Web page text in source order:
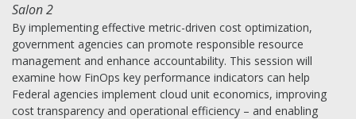
Salon 2
By implementing effective metric-driven cost optimization,
government agencies can promote responsible resource
management and enhance accountability. This session will
examine how FinOps key performance indicators can help
Federal agencies implement cloud unit economics, improving
cost transparency and operational efficiency – and enabling